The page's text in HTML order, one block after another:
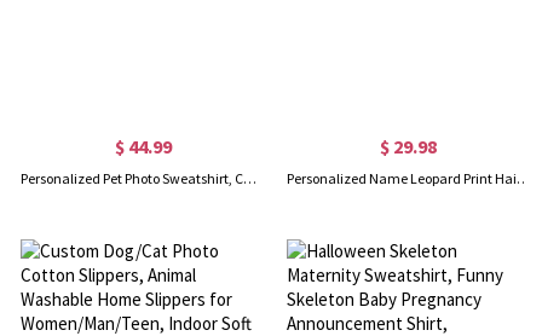
$ 44.99
Personalized Pet Photo Sweatshirt, Custom Dog/Cat Sweatshirt, Hoodie, Animal Accessory, Pet Memorial Gifts, Gifts for Pet Lovers/Dog Mom
$ 29.98
Personalized Name Leopard Print Hair Stylist Shirt, Hair Hustler T-Shirt/Sweatshirt, Hair Salon Favor, Gift for Hairstylist/Hairdresser/Cosmetologist